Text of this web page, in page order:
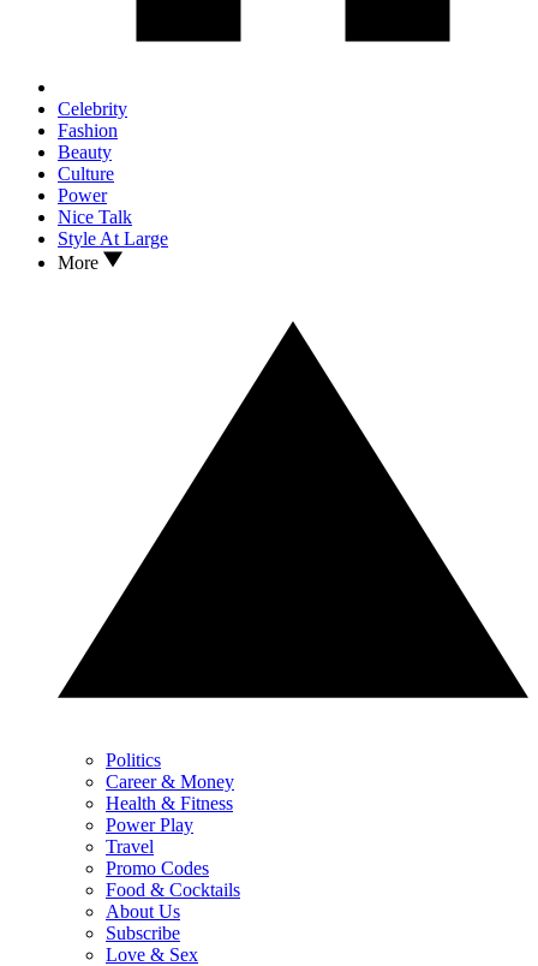
Celebrity
Fashion
Beauty
Culture
Power
Nice Talk
Style At Large
More
Politics
Career & Money
Health & Fitness
Power Play
Travel
Promo Codes
Food & Cocktails
About Us
Subscribe
Love & Sex